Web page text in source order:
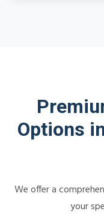
Options
We offer a
your